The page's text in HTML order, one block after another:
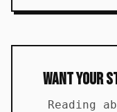
Want Your
Reading